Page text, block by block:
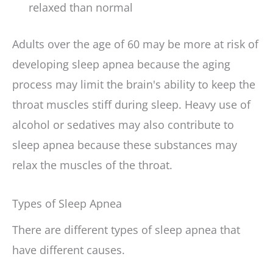
relaxed than normal
Adults over the age of 60 may be more at risk of
developing sleep apnea because the aging
process may limit the brain's ability to keep the
throat muscles stiff during sleep. Heavy use of
alcohol or sedatives may also contribute to
sleep apnea because these substances may
relax the muscles of the throat.
Types of Sleep Apnea
There are different types of sleep apnea that
have different causes.